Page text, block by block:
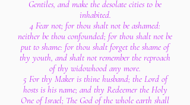
Gentiles, and make the desolate cities to be
inhabited.
4 Fear not; for thou shalt not be ashamed:
neither be thou confounded; for thou shalt not be
put to shame: for thou shalt forget the shame of
thy youth, and shalt not remember the reproach
of thy widowhood any more.
5 For thy Maker is thine husband; the Lord of
hosts is his name; and thy Redeemer the Holy
One of Israel; The God of the whole earth shall